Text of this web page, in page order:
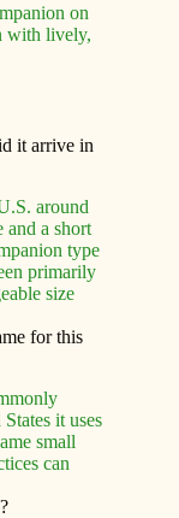
on
with lively,
it arrive in
around
and a short
type
primarily
size
for this
it uses
small
can